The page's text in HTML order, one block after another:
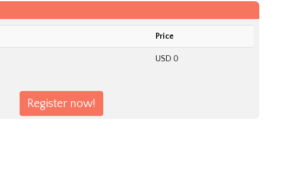
Price
USD 0
Register now!